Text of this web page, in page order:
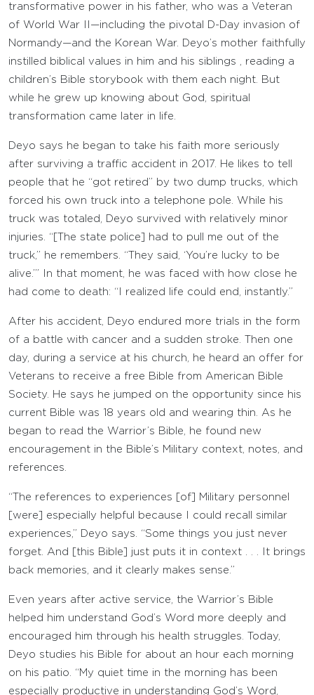
transformative power in his father, who was a Veteran
of World War II—including the pivotal D-Day invasion of
Normandy—and the Korean War. Deyo’s mother faithfully
instilled biblical values in him and his siblings , reading a
children’s Bible storybook with them each night. But
while he grew up knowing about God, spiritual
transformation came later in life.
Deyo says he began to take his faith more seriously
after surviving a traffic accident in 2017. He likes to tell
people that he “got retired” by two dump trucks, which
forced his own truck into a telephone pole. While his
truck was totaled, Deyo survived with relatively minor
injuries. “[The state police] had to pull me out of the
truck,” he remembers. “They said, ‘You’re lucky to be
alive.’” In that moment, he was faced with how close he
had come to death: “I realized life could end, instantly.”
After his accident, Deyo endured more trials in the form
of a battle with cancer and a sudden stroke. Then one
day, during a service at his church, he heard an offer for
Veterans to receive a free Bible from American Bible
Society. He says he jumped on the opportunity since his
current Bible was 18 years old and wearing thin. As he
began to read the Warrior’s Bible, he found new
encouragement in the Bible’s Military context, notes, and
references.
“The references to experiences [of] Military personnel
[were] especially helpful because I could recall similar
experiences,” Deyo says. “Some things you just never
forget. And [this Bible] just puts it in context . . . It brings
back memories, and it clearly makes sense.”
Even years after active service, the Warrior’s Bible
helped him understand God’s Word more deeply and
encouraged him through his health struggles. Today,
Deyo studies his Bible for about an hour each morning
on his patio. “My quiet time in the morning has been
especially productive in understanding God’s Word,